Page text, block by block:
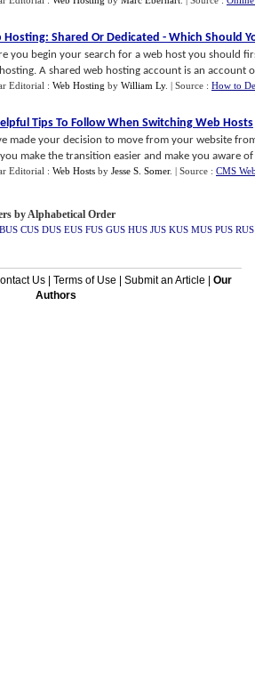
Hosting: Shared Or Dedicated - Which Should
you begin your search for a web host you should
A shared web hosting account is an account
Editorial : Web Hosting by William Ly. | Source : How to
Tips To Follow When Switching Web Hosts
made your decision to move from your website
make the transition easier and make you aware
Editorial : Web Hosts by Jesse S. Somer. | Source : CMS
by Alphabetical Order
BUS CUS DUS EUS FUS GUS HUS JUS KUS MUS PUS RUS
Us| Terms of Use Submit an Article
Our
Authors